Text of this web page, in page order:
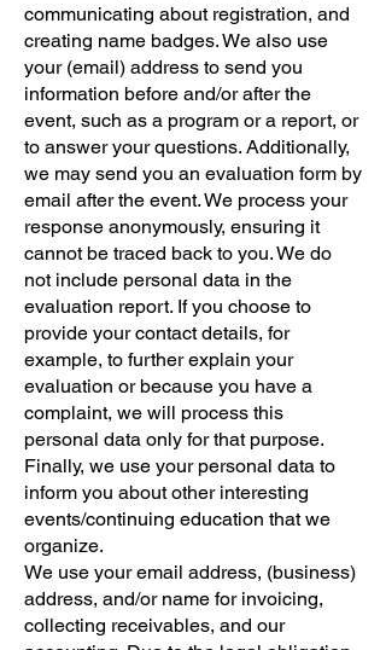
communicating about registration, and
creating name badges. We also use
your (email) address to send you
information before and/or after the
event, such as a program or a report, or
to answer your questions. Additionally,
we may send you an evaluation form by
email after the event. We process your
response anonymously, ensuring it
cannot be traced back to you. We do
not include personal data in the
evaluation report. If you choose to
provide your contact details, for
example, to further explain your
evaluation or because you have a
complaint, we will process this
personal data only for that purpose.
Finally, we use your personal data to
inform you about other interesting
events/continuing education that we
organize.
We use your email address, (business)
address, and/or name for invoicing,
collecting receivables, and our